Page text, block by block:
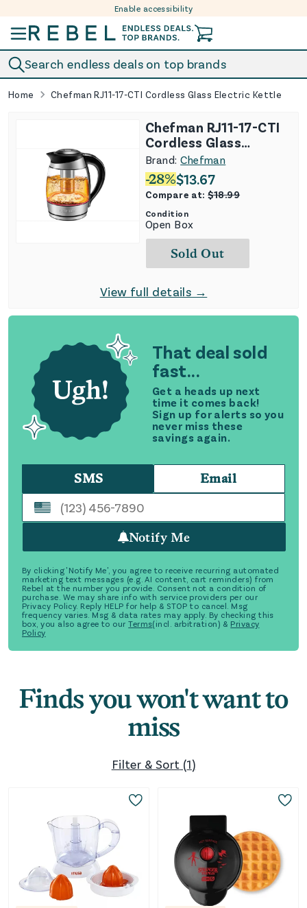
Enable accessibility
Search endless deals on top brands
Home Chefman RJ11-17-CTI Cordless Glass Electric Kettle
That deal sold
fast...
Get a heads up next
time it comes back!
Sign up for alerts so you
never miss these
savings again.
SMS Email
Notify Me
By clicking 'Notify Me', you agree to receive recurring automated
marketing text messages (e.g. AI content, cart reminders) from
Rebel at the number you provide. Consent not a condition of
purchase. We may share info with service providers per our
Privacy Policy. Reply HELP for help & STOP to cancel. Msg
frequency varies. Msg & data rates may apply. By checking this
box, you also agree to our Terms(incl. arbitration) & Privacy
Policy
Chefman RJ11-17-CTI
Cordless Glass
Electric Kettle
Brand:Chefman
-28%$13.67
Compare at:$18.99
Condition
Open Box
Sold Out
View full details →
Finds you won't want to
miss
Filter & Sort (1)